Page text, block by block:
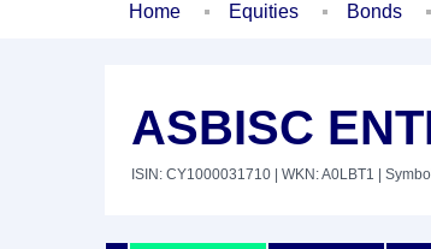
Home Equities Bonds
ASBISC
ISIN: CY1000031710 | WKN: A0LBT1 |